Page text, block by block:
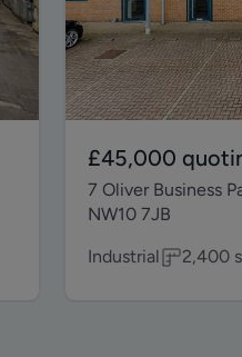
£45,000
7 Oliver Business
NW10 7JB
Industrial
2,400